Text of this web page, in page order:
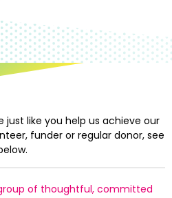
just like you help us achieve our
funder or regular donor, see
of thoughtful, committed